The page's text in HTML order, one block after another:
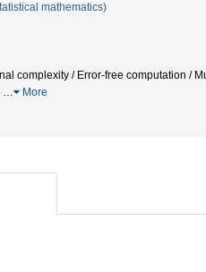
mathematics)
complexity / Error-free computation /
… More